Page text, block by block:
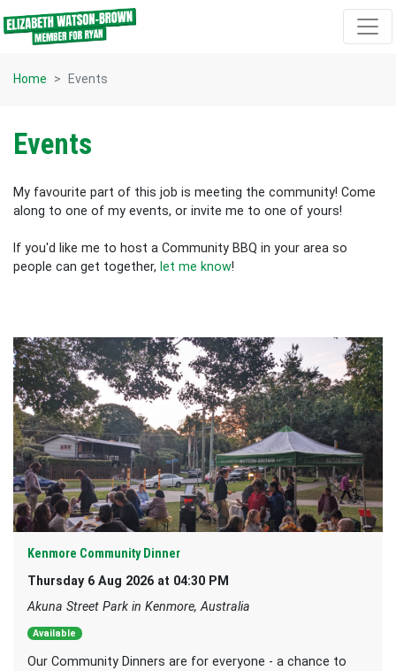
Skip navigation
Home Events
Events
My favourite part of this job is meeting the community! Come
along to one of my events, or invite me to one of yours!
If you'd like me to host a Community BBQ in your area so
people can get together, let me know!
Kenmore Community Dinner
Thursday 6 Aug 2026 at 04:30 PM
Akuna Street Park in Kenmore, Australia
Available
Our Community Dinners are for everyone - a chance to